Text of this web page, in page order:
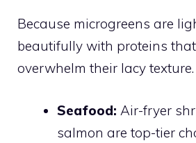
Because microgreens are
beautifully with proteins that
overwhelm their lacy texture.
Seafood: Air-fryer
salmon are top-tier